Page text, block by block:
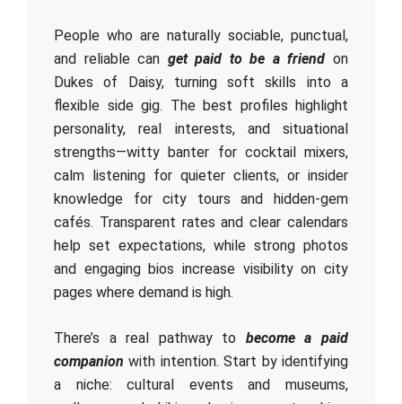
People who are naturally sociable, punctual,
and reliable can get paid to be a friend on
Dukes of Daisy, turning soft skills into a
flexible side gig. The best profiles highlight
personality, real interests, and situational
strengths—witty banter for cocktail mixers,
calm listening for quieter clients, or insider
knowledge for city tours and hidden-gem
cafés. Transparent rates and clear calendars
help set expectations, while strong photos
and engaging bios increase visibility on city
pages where demand is high.
There’s a real pathway to become a paid
companion with intention. Start by identifying
a niche: cultural events and museums,